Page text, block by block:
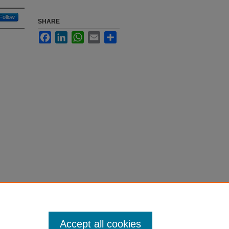
Follow
SHARE
FacebookLinkedInWhatsApp
Email
Accept all cookies